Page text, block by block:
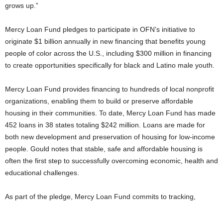
grows up.”
Mercy Loan Fund pledges to participate in OFN’s initiative to
originate $1 billion annually in new financing that benefits young
people of color across the U.S., including $300 million in financing
to create opportunities specifically for black and Latino male youth.
Mercy Loan Fund provides financing to hundreds of local nonprofit
organizations, enabling them to build or preserve affordable
housing in their communities. To date, Mercy Loan Fund has made
452 loans in 38 states totaling $242 million. Loans are made for
both new development and preservation of housing for low-income
people. Gould notes that stable, safe and affordable housing is
often the first step to successfully overcoming economic, health and
educational challenges.
As part of the pledge, Mercy Loan Fund commits to tracking,